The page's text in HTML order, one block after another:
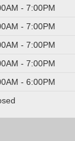
- 7:00PM
- 7:00PM
- 7:00PM
- 7:00PM
- 6:00PM